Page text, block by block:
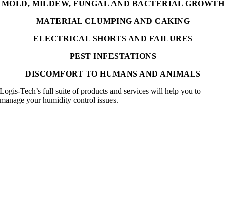
MOLD, MILDEW, FUNGAL AND BACTERIAL GROWTH
MATERIAL CLUMPING AND CAKING
ELECTRICAL SHORTS AND FAILURES
PEST INFESTATIONS
DISCOMFORT TO HUMANS AND ANIMALS
Logis-Tech’s full suite of products and services will help you to
manage your humidity control issues.